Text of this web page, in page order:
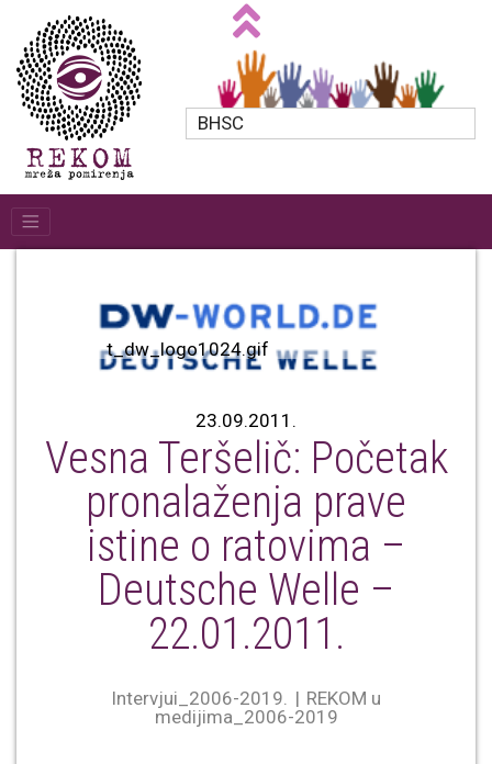
BHSC
t_dw_logo1024.gif
23.09.2011.
Vesna Teršelič: Početak
pronalaženja prave
istine o ratovima –
Deutsche Welle –
22.01.2011.
Intervjui_2006-2019.
REKOM u
medijima_2006-2019